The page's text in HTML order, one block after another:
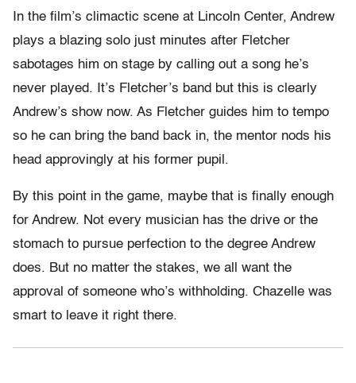
In the film’s climactic scene at Lincoln Center, Andrew
plays a blazing solo just minutes after Fletcher
sabotages him on stage by calling out a song he’s
never played. It’s Fletcher’s band but this is clearly
Andrew’s show now. As Fletcher guides him to tempo
so he can bring the band back in, the mentor nods his
head approvingly at his former pupil.
By this point in the game, maybe that is finally enough
for Andrew. Not every musician has the drive or the
stomach to pursue perfection to the degree Andrew
does. But no matter the stakes, we all want the
approval of someone who’s withholding. Chazelle was
smart to leave it right there.